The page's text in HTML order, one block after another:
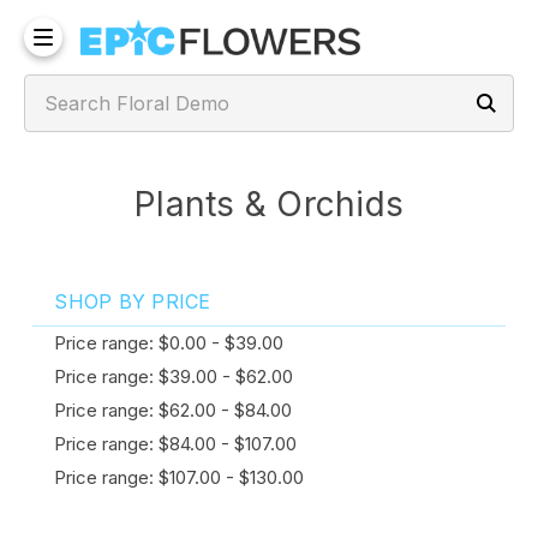
Plants & Orchids
SHOP BY PRICE
Price range: $0.00 - $39.00
Price range: $39.00 - $62.00
Price range: $62.00 - $84.00
Price range: $84.00 - $107.00
Price range: $107.00 - $130.00